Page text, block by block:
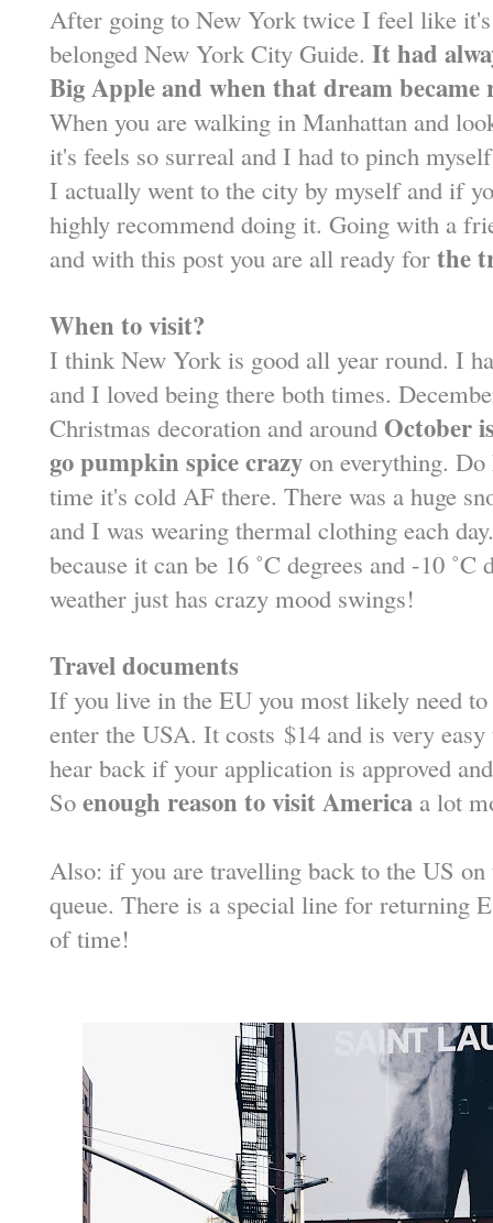
After going to New York twice I feel like
belonged New York City Guide. It had
Big Apple and when that dream became
When you are walking in Manhattan and
it's feels so surreal and I had to pinch
I actually went to the city by myself and if
highly recommend doing it. Going with a
and with this post you are all ready for the
When to visit?
I think New York is good all year round. I
and I loved being there both times.
Christmas decoration and around October
go pumpkin spice crazy on everything.
time it's cold AF there. There was a huge
and I was wearing thermal clothing each
because it can be 16 ˚C degrees and -10
weather just has crazy mood swings!
Travel documents
If you live in the EU you most likely need
enter the USA. It costs $14 and is very
hear back if your application is approved
So enough reason to visit America a lot
Also: if you are travelling back to the US
queue. There is a special line for returning
of time!